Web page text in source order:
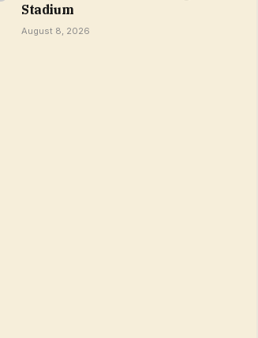
Stadium
August 8, 2026